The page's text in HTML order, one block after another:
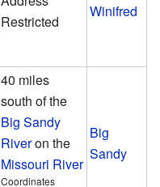
Restricted
Winifred
40 miles
south of the
Big Sandy
Riveron the
Missouri River
Coordinates
Big
Sandy